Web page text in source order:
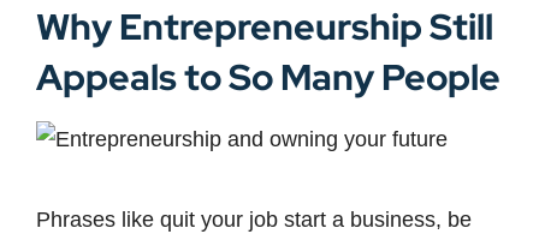
Why Entrepreneurship Still
Appeals to So Many People
Phrases like quit your job start a business, be